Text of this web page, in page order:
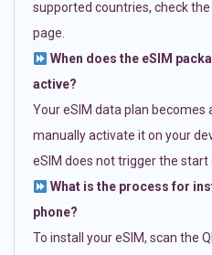
supported countries, check
page.
When does the eSIM
active?
Your eSIM data plan becomes
manually activate it on your
eSIM does not trigger the start
What is the process for
phone?
To install your eSIM, scan the